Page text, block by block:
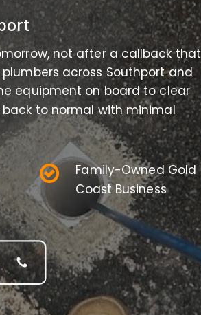
not after a callback that
across Southport and
equipment on board to clear
to normal with minimal
Family-Owned Gold
Coast Business